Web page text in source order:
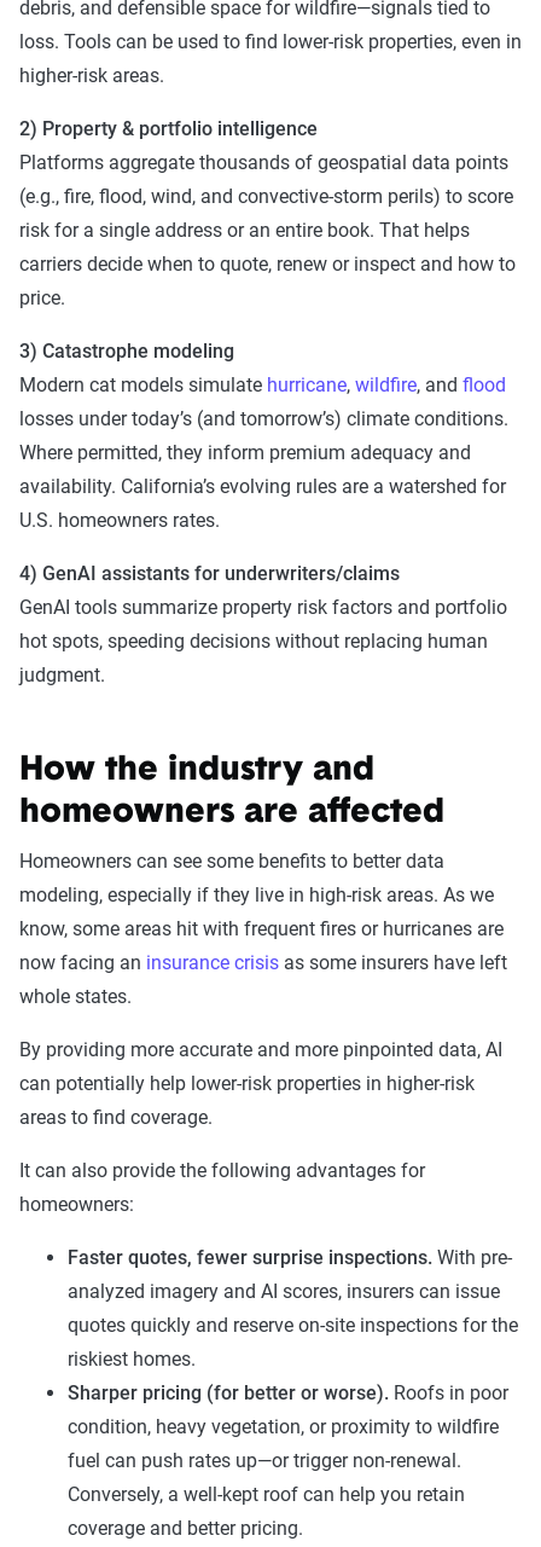
debris, and defensible space for wildfire—signals tied to
loss. Tools can be used to find lower-risk properties, even in
higher-risk areas.
2) Property & portfolio intelligence
Platforms aggregate thousands of geospatial data points
(e.g., fire, flood, wind, and convective-storm perils) to score
risk for a single address or an entire book. That helps
carriers decide when to quote, renew or inspect and how to
price.
3) Catastrophe modeling
Modern cat models simulate hurricane, wildfire, and flood
losses under today’s (and tomorrow’s) climate conditions.
Where permitted, they inform premium adequacy and
availability. California’s evolving rules are a watershed for
U.S. homeowners rates.
4) GenAI assistants for underwriters/claims
GenAI tools summarize property risk factors and portfolio
hot spots, speeding decisions without replacing human
judgment.
How the industry and
homeowners are affected
Homeowners can see some benefits to better data
modeling, especially if they live in high-risk areas. As we
know, some areas hit with frequent fires or hurricanes are
now facing an insurance crisis as some insurers have left
whole states.
By providing more accurate and more pinpointed data, AI
can potentially help lower-risk properties in higher-risk
areas to find coverage.
It can also provide the following advantages for
homeowners:
Faster quotes, fewer surprise inspections. With pre-
analyzed imagery and AI scores, insurers can issue
quotes quickly and reserve on-site inspections for the
riskiest homes.
Sharper pricing (for better or worse). Roofs in poor
condition, heavy vegetation, or proximity to wildfire
fuel can push rates up—or trigger non-renewal.
Conversely, a well-kept roof can help you retain
coverage and better pricing.